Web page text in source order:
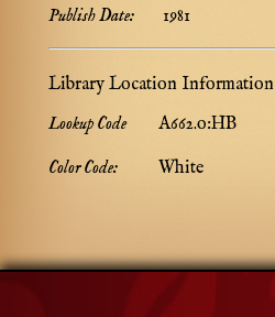
Publish Date:
1981
Library Location Information
Lookup Code
A662.o:HB
Color Code:
White